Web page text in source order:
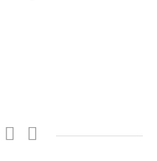
SUBSCRIBE
BOOK